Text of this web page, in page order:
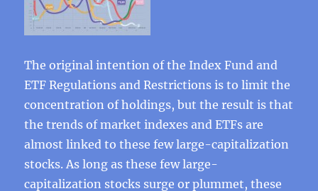
The original intention of the Index Fund and
ETF Regulations and Restrictions is to limit the
concentration of holdings, but the result is that
the trends of market indexes and ETFs are
almost linked to these few large-capitalization
stocks. As long as these few large-
capitalization stocks surge or plummet, these